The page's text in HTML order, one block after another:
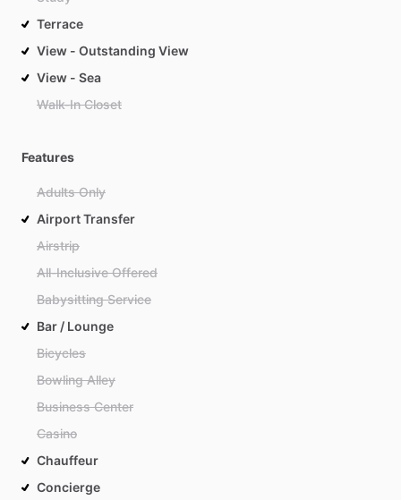
Terrace
View - Outstanding View
View - Sea
Walk-In Closet
Features
Adults Only
Airport Transfer
Airstrip
All-Inclusive Offered
Babysitting Service
Bar / Lounge
Bicycles
Bowling Alley
Business Center
Casino
Chauffeur
Concierge